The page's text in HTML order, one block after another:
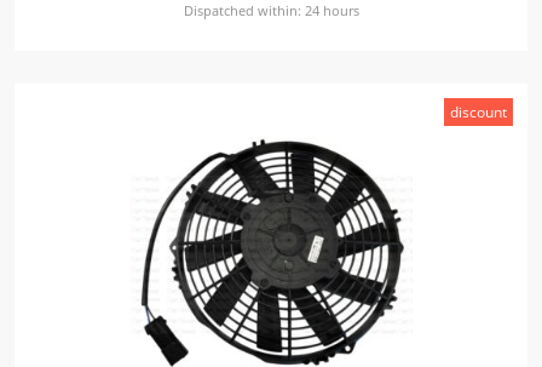
Dispatched within: 24 hours
discount